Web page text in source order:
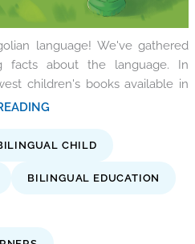
language! We've gathered
facts about the language. In
children's books available in
CHILD
BILINGUAL EDUCATION